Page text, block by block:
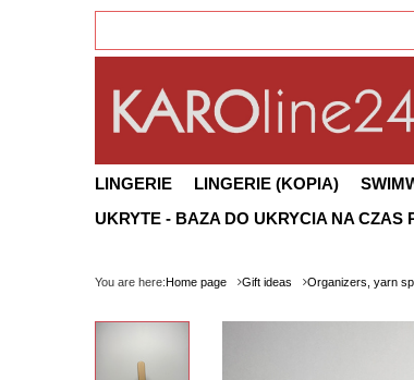
LINGERIE LINGERIE (KOPIA)
UKRYTE - BAZA DO UKRYCIA NA CZAS
You are here:Home page Gift ideas Organizers, yarn